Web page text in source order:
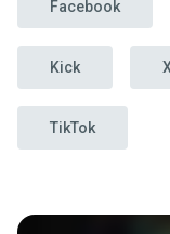
Facebook
Kick
TikTok